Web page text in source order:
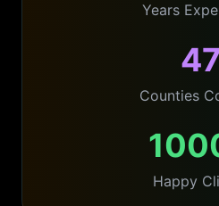
Years
47
Counties
Happy